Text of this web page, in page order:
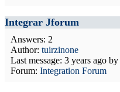
Integrar Jforum
Answers: 2
Author: tuirzinone
Last message: 3 years ago by
Forum: Integration Forum